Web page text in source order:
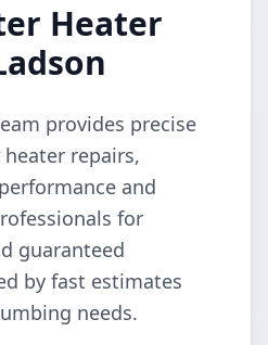
Heater
provides precise
repairs,
and
for
guaranteed
by fast estimates
needs.